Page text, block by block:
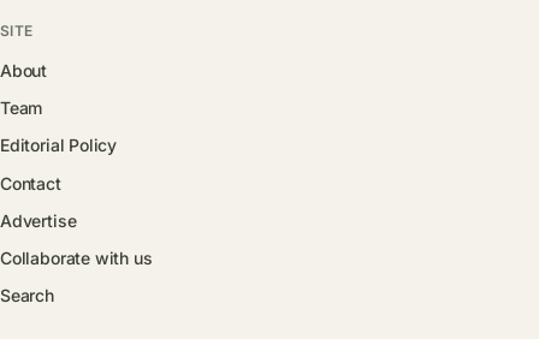
SITE
About
Team
Editorial Policy
Contact
Advertise
Collaborate with us
Search